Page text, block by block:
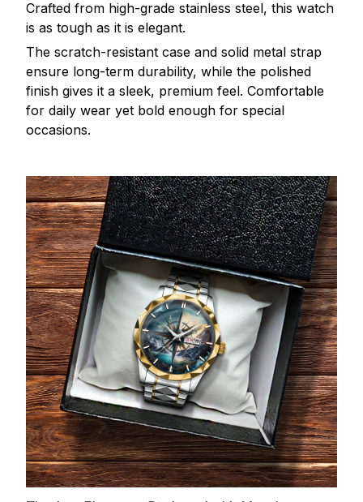
Crafted from high-grade stainless steel, this watch
is as tough as it is elegant.
The scratch-resistant case and solid metal strap
ensure long-term durability, while the polished
finish gives it a sleek, premium feel. Comfortable
for daily wear yet bold enough for special
occasions.